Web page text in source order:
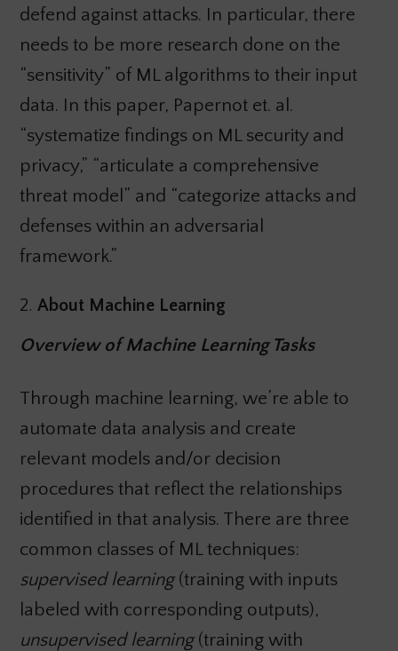
defend against attacks. In particular, there
needs to be more research done on the
“sensitivity” of ML algorithms to their input
data. In this paper, Papernot et. al.
“systematize findings on ML security and
privacy,” “articulate a comprehensive
threat model” and “categorize attacks and
defenses within an adversarial
framework.”
2. About Machine Learning
Overview of Machine Learning Tasks
Through machine learning, we’re able to
automate data analysis and create
relevant models and/or decision
procedures that reflect the relationships
identified in that analysis. There are three
common classes of ML techniques:
supervised learning(training with inputs
labeled with corresponding outputs),
unsupervised learning(training with